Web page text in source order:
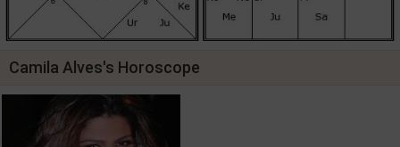
Camila Alves's Horoscope